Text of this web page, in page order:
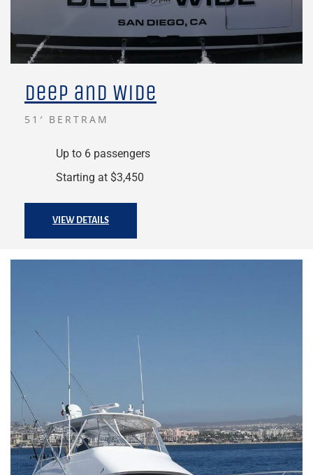
Deep and Wide
51′ BERTRAM
Up to 6 passengers
Starting at $3,450
VIEW DETAILS